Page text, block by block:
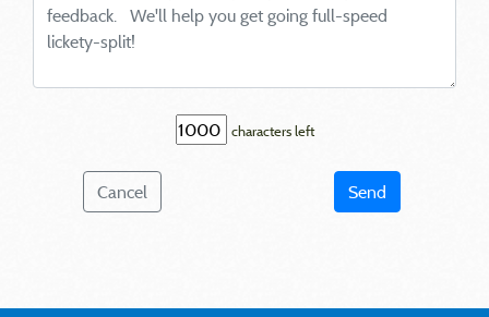
characters left
Cancel Send